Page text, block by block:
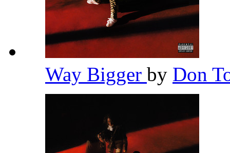
Way Bigger by Don